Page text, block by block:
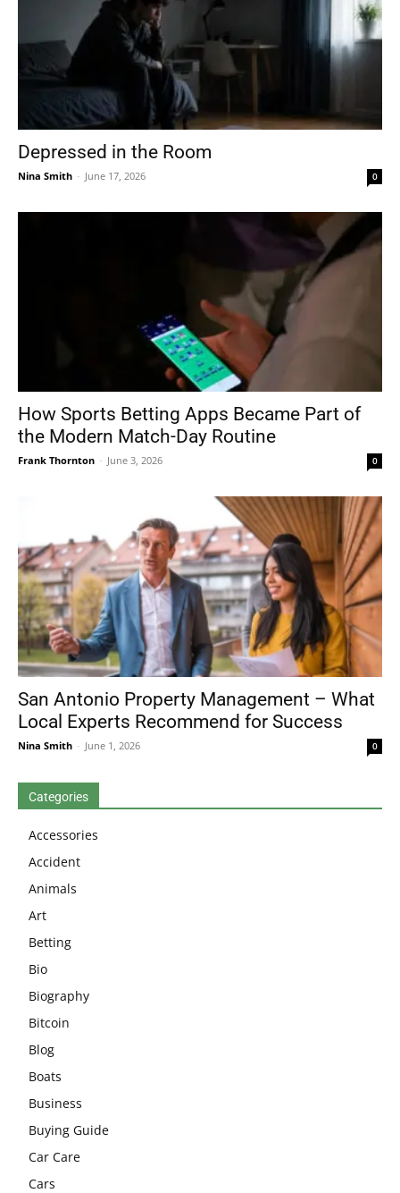
Depressed in the Room
Nina Smith - June 17, 2026 0
How Sports Betting Apps Became Part of
the Modern Match-Day Routine
Frank Thornton - June 3, 2026 0
San Antonio Property Management – What
Local Experts Recommend for Success
Nina Smith - June 1, 2026 0
Categories
Accessories
Accident
Animals
Art
Betting
Bio
Biography
Bitcoin
Blog
Boats
Business
Buying Guide
Car Care
Cars